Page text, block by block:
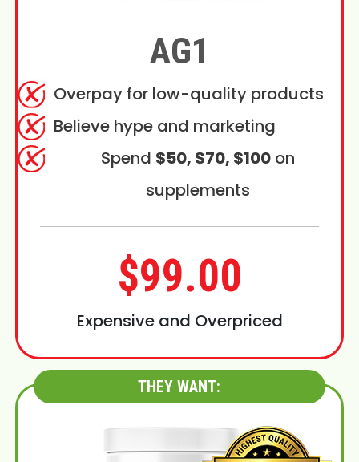
AG1
Overpay for low-quality products
Believe hype and marketing
Spend $50, $70, $100on
supplements
$99.00
Expensive and Overpriced
THEY WANT: